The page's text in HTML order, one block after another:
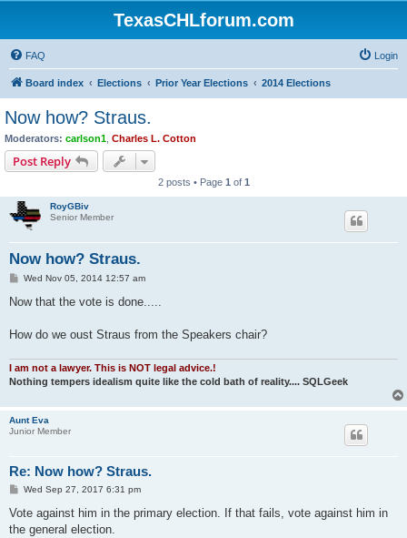
TexasCHLforum.com
FAQ Login
Board index Elections Prior Year Elections 2014 Elections
Now how? Straus.
Moderators: carlson1 Charles L. Cotton
Post Reply
2 posts • Page 1 of 1
RoyGBiv
Senior Member
Now how? Straus.
P
s
Wed Nov 05, 2014 12:57 am
Now that the vote is done.....
How do we oust Straus from the Speakers chair?
I am not a lawyer. This is NOT legal advice.!
Nothing tempers idealism quite like the cold bath of reality.... SQLGeek
Aunt Eva
Junior Member
Re: Now how? Straus.
P
s
Wed Sep 27, 2017 6:31 pm
Vote against him in the primary election. If that fails, vote against him in
the general election.